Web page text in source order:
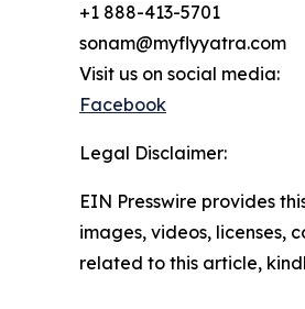
+1 888-413-5701
sonam@myflyyatra.com
Visit us on social media:
Facebook
Legal Disclaimer:
EIN Presswire provides
images, videos, licenses,
related to this article,